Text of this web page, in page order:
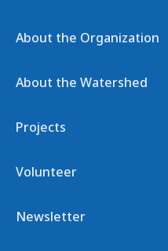
About the Organization
About the Watershed
Projects
Volunteer
Newsletter